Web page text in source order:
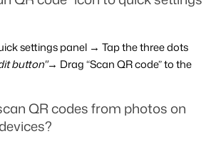
settings panel → Tap the three dots
button"→ Drag “Scan QR code” to the
QR codes from photos on